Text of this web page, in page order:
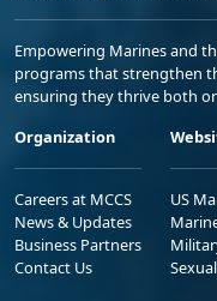
Empowering Marines and
programs that strengthen
ensuring they thrive both
Organization
Careers at MCCS
News & Updates
Business Partners
Contact Us
US